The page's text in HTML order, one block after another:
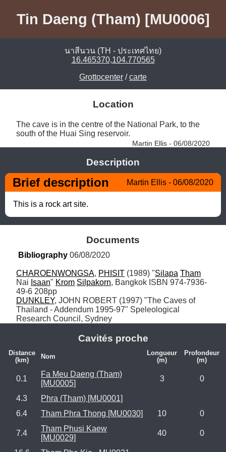
Tin Daeng (Tham) [MU0006]
นาสีนวน (TH - ประเทศไทย)
16.465370,104.770565
Grottocenter /carte
Location
The cave is in the centre of the National Park, to the
south of the Huai Sing reservoir.
Martin Ellis - 06/08/2020
Description
Brief description Martin Ellis - 06/08/2020
This is a rock art site.
Documents
Bibliography 06/08/2020
CHAROENWONGSA, PHISIT (1989) "Silapa Tham
Nai Isaan" Krom Silpakorn, Bangkok ISBN 974-7936-
DUNKLEY, JOHN ROBERT (1997) "The Caves of
Thailand - Addendum 1995-97" Speleological
Research Council, Sydney
Cavités proche
Distance
(km)
Nom
Longueur
(m)
Profondeur
(m)
0.1
Fa Meu Daeng (Tham)
[MU0005]
3 0
4.3
Phra (Tham) [MU0001]
6.4
Tham Phra Thong [MU0030] 10 0
7.4
Tham Phusi Kaew
[MU0029]
40 0